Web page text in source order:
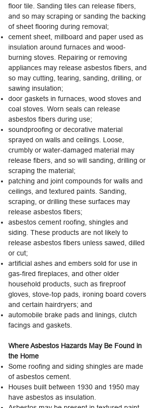
floor tile. Sanding tiles can release fibers,
and so may scraping or sanding the backing
of sheet flooring during removal;
cement sheet, millboard and paper used as
insulation around furnaces and wood-
burning stoves. Repairing or removing
appliances may release asbestos fibers, and
so may cutting, tearing, sanding, drilling, or
sawing insulation;
door gaskets in furnaces, wood stoves and
coal stoves. Worn seals can release
asbestos fibers during use;
soundproofing or decorative material
sprayed on walls and ceilings. Loose,
crumbly or water-damaged material may
release fibers, and so will sanding, drilling or
scraping the material;
patching and joint compounds for walls and
ceilings, and textured paints. Sanding,
scraping, or drilling these surfaces may
release asbestos fibers;
asbestos cement roofing, shingles and
siding. These products are not likely to
release asbestos fibers unless sawed, dilled
or cut;
artificial ashes and embers sold for use in
gas-fired fireplaces, and other older
household products, such as fireproof
gloves, stove-top pads, ironing board covers
and certain hairdryers; and
automobile brake pads and linings, clutch
facings and gaskets.
Where Asbestos Hazards May Be Found in
the Home
Some roofing and siding shingles are made
of asbestos cement.
Houses built between 1930 and 1950 may
have asbestos as insulation.